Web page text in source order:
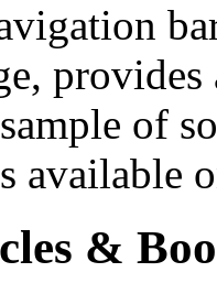
of
available
&